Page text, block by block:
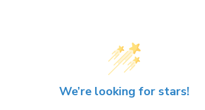
We’re looking for stars!